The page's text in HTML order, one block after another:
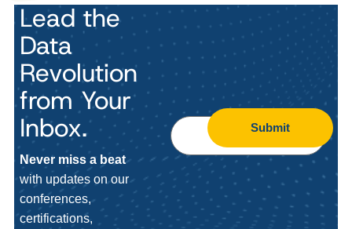
Lead the
Data
Revolution
from Your
Inbox.
Never miss a beat
with updates on our
conferences,
certifications,
Submit